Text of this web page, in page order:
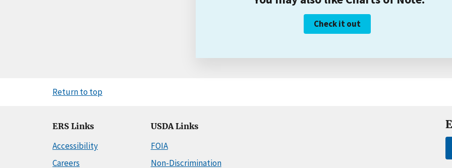
Check it out
Return to top
ERS Links
Accessibility
Careers
USDA Links
FOIA
Non-Discrimination